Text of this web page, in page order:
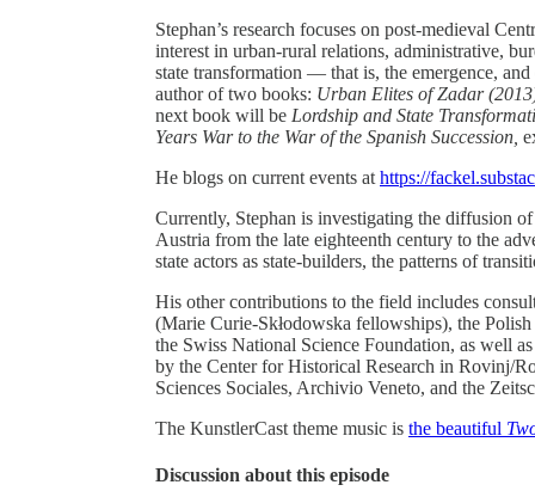
Stephan’s research focuses on post-medieval
interest in urban-rural relations, administrative,
state transformation — that is, the emergence,
author of two books: Urban Elites of Zadar
next book will be Lordship and State
Years War to the War of the Spanish Succession,
He blogs on current events at https://
Currently, Stephan is investigating the diffusion
Austria from the late eighteenth century to the
state actors as state-builders, the patterns of
His other contributions to the field includes
(Marie Curie-Skłodowska fellowships), the
the Swiss National Science Foundation, as well
by the Center for Historical Research in Rovinj/
Sciences Sociales, Archivio Veneto, and the
The KunstlerCast theme music is the beautiful
Discussion about this episode